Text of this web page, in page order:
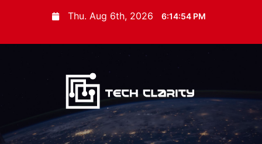
Thu. Aug 6th, 2026 6:14:55 PM